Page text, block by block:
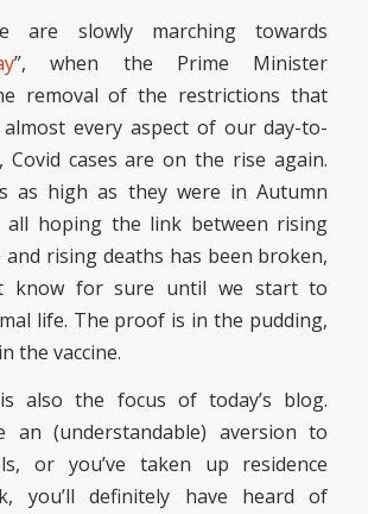
are slowly marching towards
”, when the Prime Minister
removal of the restrictions that
almost every aspect of our day-to-
Covid cases are on the rise again.
as high as they were in Autumn
all hoping the link between rising
and rising deaths has been broken,
know for sure until we start to
life. The proof is in the pudding,
the vaccine.
also the focus of today’s blog.
an (understandable) aversion to
or you’ve taken up residence
you’ll definitely have heard of